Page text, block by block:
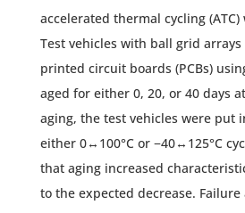
accelerated thermal cycling
Test vehicles with ball grid arrays
printed circuit boards (PCBs)
aged for either 0, 20, or 40 days
aging, the test vehicles were put
either 0↔100°C or −40↔125°C
that aging increased
to the expected decrease. Failure